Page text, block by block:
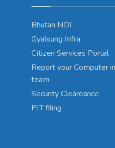
Bhutan NDI
Gyalsung Infra
Citizen Services Portal
Report your Computer
team
Security Cleareance
PIT filing